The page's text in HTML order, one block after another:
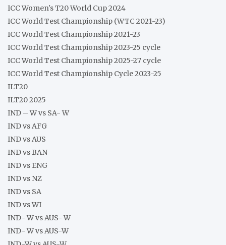
ICC Women's T20 World Cup 2024
ICC World Test Championship (WTC 2021-23)
ICC World Test Championship 2021-23
ICC World Test Championship 2023-25 cycle
ICC World Test Championship 2025-27 cycle
ICC World Test Championship Cycle 2023-25
ILT20
ILT20 2025
IND – W vs SA- W
IND vs AFG
IND vs AUS
IND vs BAN
IND vs ENG
IND vs NZ
IND vs SA
IND vs WI
IND- W vs AUS- W
IND- W vs AUS-W